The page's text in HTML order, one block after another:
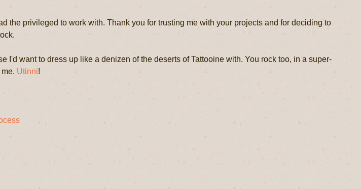
the privileged to work with. Thank you for trusting me with your projects and for deciding to
I'd want to dress up like a denizen of the deserts of Tattooine with. You rock too, in a super-
Utinni!